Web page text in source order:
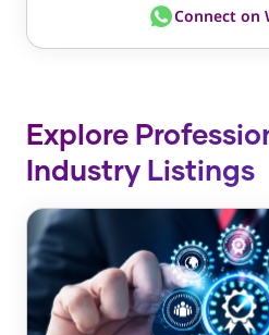
Connect on
Explore
Industry Listings